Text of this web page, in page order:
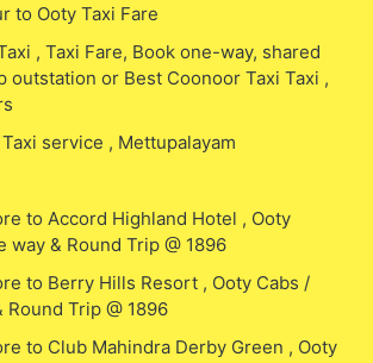
to Ooty Taxi Fare
, Taxi Fare, Book one-way, shared
outstation or Best Coonoor Taxi Taxi ,
service , Mettupalayam
to Accord Highland Hotel , Ooty
way & Round Trip @ 1896
to Berry Hills Resort , Ooty Cabs /
Round Trip @ 1896
to Club Mahindra Derby Green , Ooty